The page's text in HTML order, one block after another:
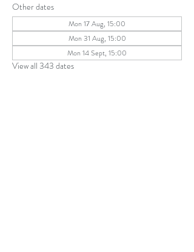
Other dates
Mon 17 Aug, 15:00
Mon 31 Aug, 15:00
Mon 14 Sept, 15:00
View all 343 dates